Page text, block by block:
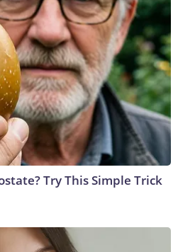
Try This Simple Trick